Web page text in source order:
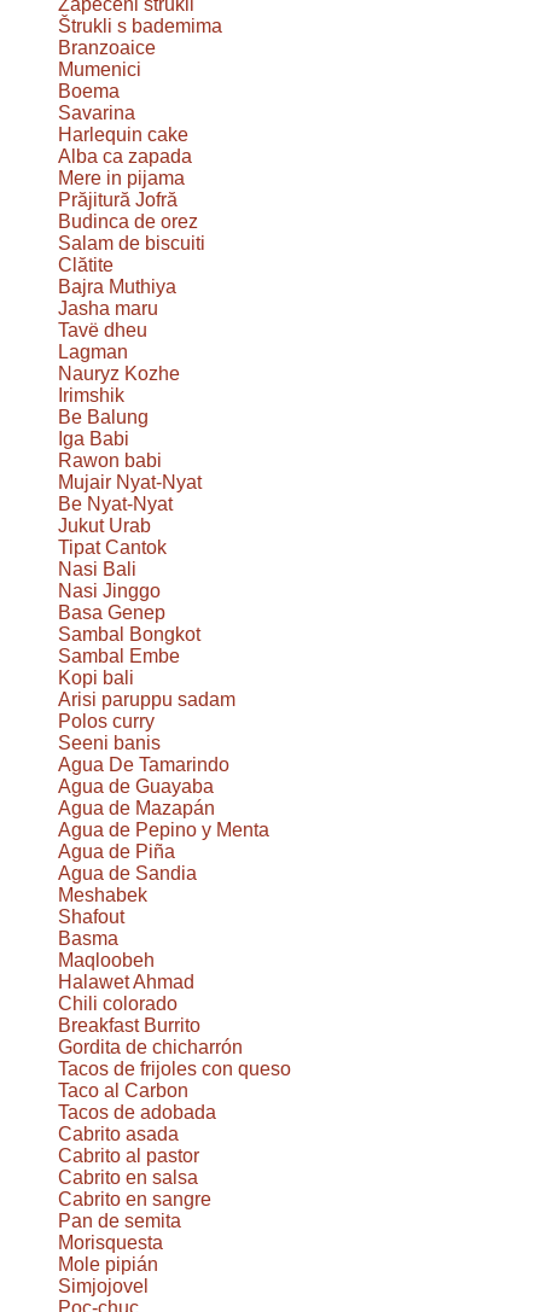
Zapečeni štrukli
Štrukli s bademima
Branzoaice
Mumenici
Boema
Savarina
Harlequin cake
Alba ca zapada
Mere in pijama
Prăjitură Jofră
Budinca de orez
Salam de biscuiti
Clătite
Bajra Muthiya
Jasha maru
Tavë dheu
Lagman
Nauryz Kozhe
Irimshik
Be Balung
Iga Babi
Rawon babi
Mujair Nyat-Nyat
Be Nyat-Nyat
Jukut Urab
Tipat Cantok
Nasi Bali
Nasi Jinggo
Basa Genep
Sambal Bongkot
Sambal Embe
Kopi bali
Arisi paruppu sadam
Polos curry
Seeni banis
Agua De Tamarindo
Agua de Guayaba
Agua de Mazapán
Agua de Pepino y Menta
Agua de Piña
Agua de Sandia
Meshabek
Shafout
Basma
Maqloobeh
Halawet Ahmad
Chili colorado
Breakfast Burrito
Gordita de chicharrón
Tacos de frijoles con queso
Taco al Carbon
Tacos de adobada
Cabrito asada
Cabrito al pastor
Cabrito en salsa
Cabrito en sangre
Pan de semita
Morisquesta
Mole pipián
Simjojovel
Poc-chuc